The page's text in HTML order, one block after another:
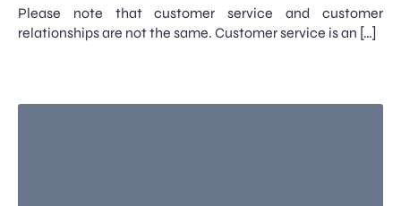
Please note that customer service and customer
relationships are not the same. Customer service is an […]